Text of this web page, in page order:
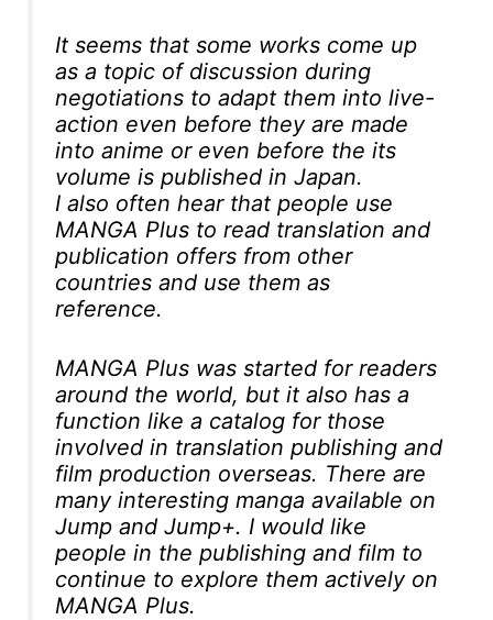
It seems that some works come up
as a topic of discussion during
negotiations to adapt them into live-
action even before they are made
into anime or even before the its
volume is published in Japan.
I also often hear that people use
MANGA Plus to read translation and
publication offers from other
countries and use them as
reference.
MANGA Plus was started for readers
around the world, but it also has a
function like a catalog for those
involved in translation publishing and
film production overseas. There are
many interesting manga available on
Jump and Jump+. I would like
people in the publishing and film to
continue to explore them actively on
MANGA Plus.